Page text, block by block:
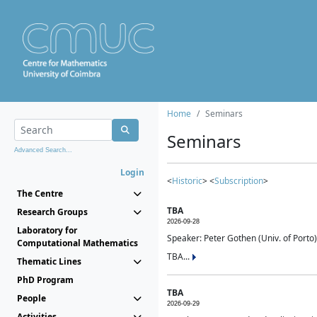
Advanced Search...
Login
The Centre
Research Groups
Laboratory for
Computational Mathematics
Thematic Lines
PhD Program
People
Home Seminars
Seminars
<Historic> <Subscription>
TBA
2026-09-28
Speaker: Peter Gothen (Univ. of Porto)
TBA...
TBA
2026-09-29